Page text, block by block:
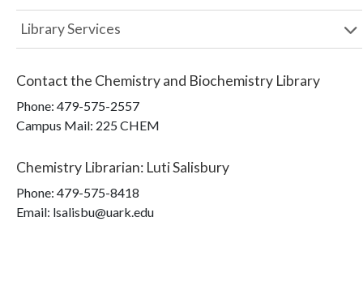
Library Services
Contact the Chemistry and Biochemistry Library
Phone: 479-575-2557
Campus Mail: 225 CHEM
Chemistry Librarian: Luti Salisbury
Phone: 479-575-8418
Email: lsalisbu@uark.edu